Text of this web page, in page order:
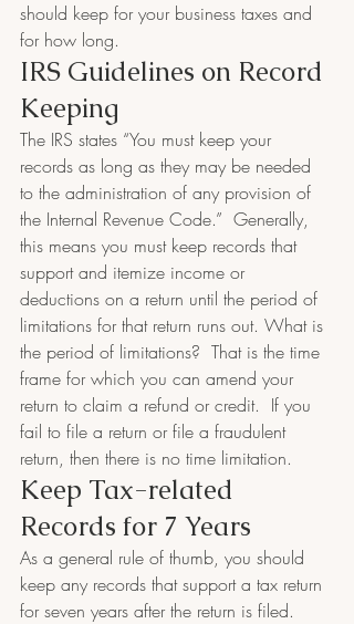
should keep for your business taxes and
for how long.
IRS Guidelines on Record
Keeping
The IRS states “You must keep your
records as long as they may be needed
to the administration of any provision of
the Internal Revenue Code.”  Generally,
this means you must keep records that
support and itemize income or
deductions on a return until the period of
limitations for that return runs out. What is
the period of limitations?  That is the time
frame for which you can amend your
return to claim a refund or credit.  If you
fail to file a return or file a fraudulent
return, then there is no time limitation.
Keep Tax-related
Records for 7 Years​
As a general rule of thumb, you should
keep any records that support a tax return
for seven years after the return is filed.